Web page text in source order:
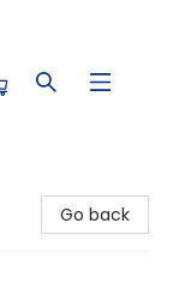
Go back